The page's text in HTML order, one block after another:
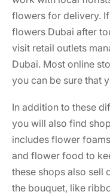
flowers for delivery.
flowers Dubai after
visit retail outlets
Dubai. Most online
you can be sure that
In addition to these
you will also find
includes flower
and flower food to
these shops also sell
the bouquet, like